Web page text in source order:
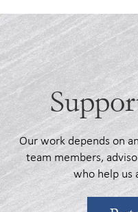
Our work depends on
team members,
who help us